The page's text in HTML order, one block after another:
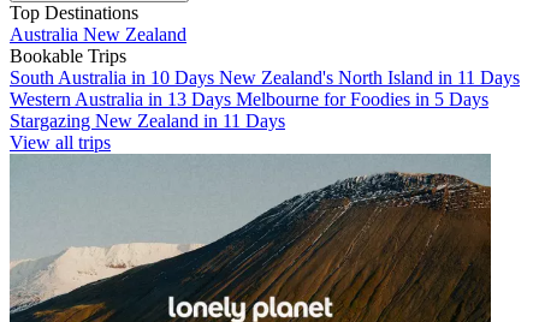
Top Destinations
Australia New Zealand
Bookable Trips
South Australia in 10 Days New Zealand's North Island in 11 Days
Western Australia in 13 Days Melbourne for Foodies in 5 Days
Stargazing New Zealand in 11 Days
View all trips